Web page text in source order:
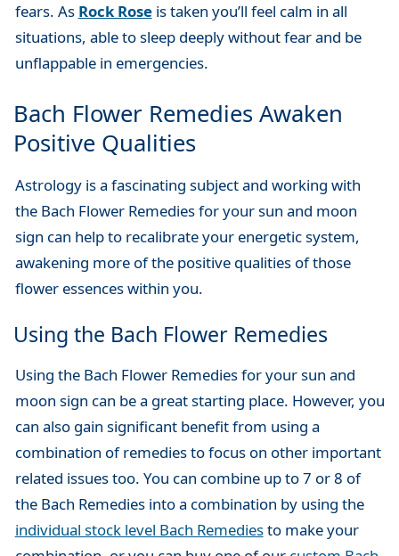
fears. As Rock Roseis taken you’ll feel calm in all
situations, able to sleep deeply without fear and be
unflappable in emergencies.
Bach Flower Remedies Awaken
Positive Qualities
Astrology is a fascinating subject and working with
the Bach Flower Remedies for your sun and moon
sign can help to recalibrate your energetic system,
awakening more of the positive qualities of those
flower essences within you.
Using the Bach Flower Remedies
Using the Bach Flower Remedies for your sun and
moon sign can be a great starting place. However, you
can also gain significant benefit from using a
combination of remedies to focus on other important
related issues too. You can combine up to 7 or 8 of
the Bach Remedies into a combination by using the
individual stock level Bach Remediesto make your